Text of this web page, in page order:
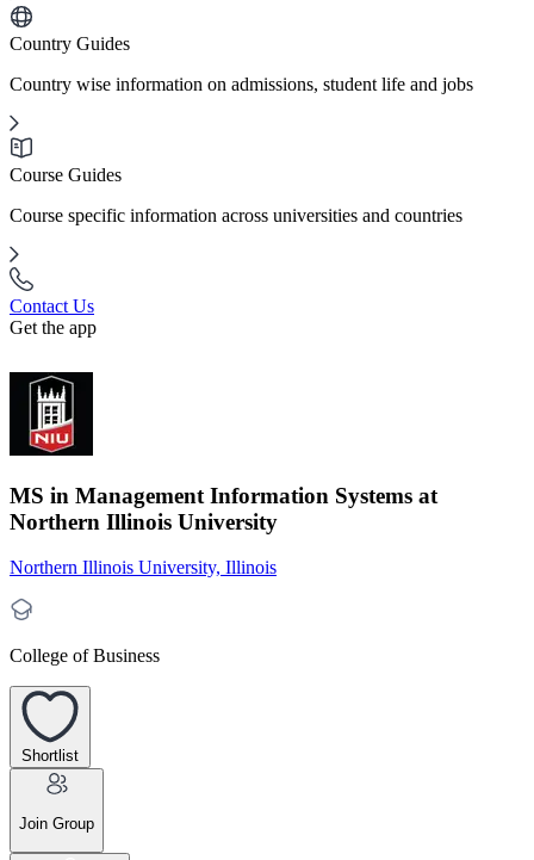
Country Guides
Country wise information on admissions, student life and jobs
Course Guides
Course specific information across universities and countries
Contact Us
Get the app
MS in Management Information Systems at
Northern Illinois University
Northern Illinois University, Illinois
College of Business
Shortlist
Join Group